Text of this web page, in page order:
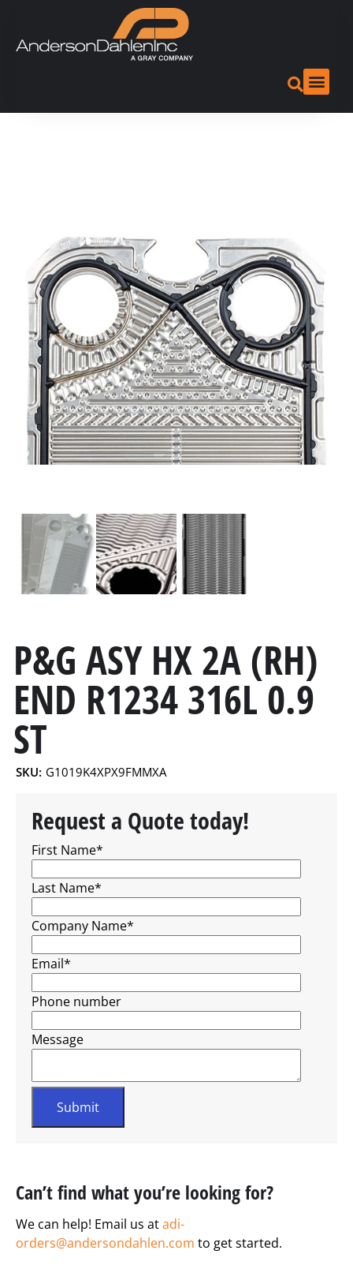
P&G ASY HX 2A (RH)
END R1234 316L 0.9
ST
SKU: G1019K4XPX9FMMXA
Request a Quote today!
First Name*
Last Name*
Company Name*
Email*
Phone number
Message
Can’t find what you’re looking for?
We can help! Email us atadi-
orders@andersondahlen.com to get started.